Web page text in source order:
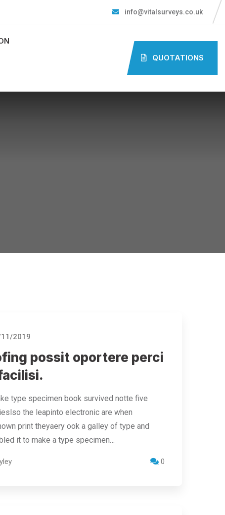
info@vitalsurveys.co.uk
QUOTATIONS
2019
possit oportere perci
type specimen book survived notte five
the leapinto electronic are when
print theyaery ook a galley of type and
it to make a type specimen…
0